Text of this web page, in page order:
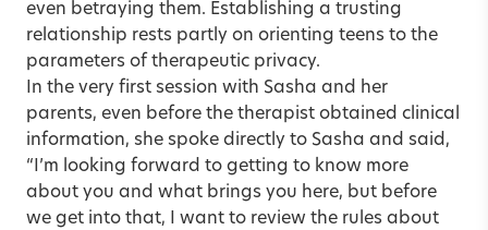
even betraying them. Establishing a trusting
relationship rests partly on orienting teens to the
parameters of therapeutic privacy.
In the very first session with Sasha and her
parents, even before the therapist obtained clinical
information, she spoke directly to Sasha and said,
“I’m looking forward to getting to know more
about you and what brings you here, but before
we get into that, I want to review the rules about